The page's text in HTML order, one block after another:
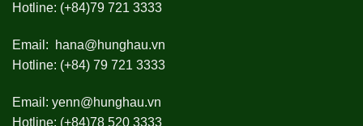
Hotline: (+84)79 721 3333
Email:
hana@hunghau.vn
Hotline: (+84) 79 721 3333
Email: yenn@hunghau.vn
Hotline: (+84)78 520 3333